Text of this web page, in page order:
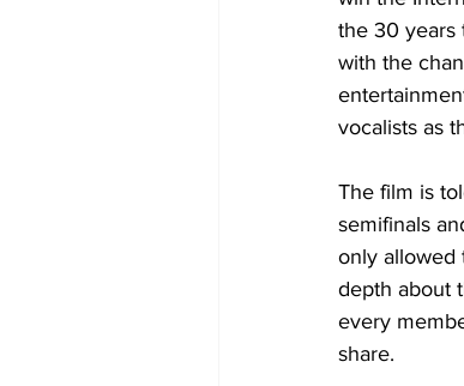
the 30 years
with the
vocalists as
The film is
semifinals
only allowed
depth about
every
share.